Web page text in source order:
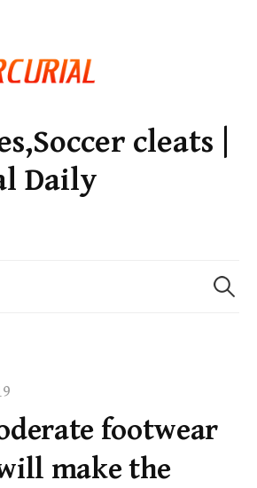
cleats |
Daily
e
o
footwear
make the